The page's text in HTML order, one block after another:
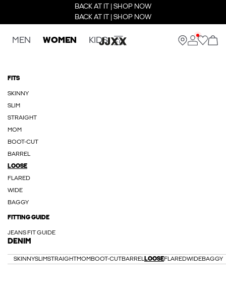
BACK AT IT | SHOP NOW
BACK AT IT | SHOP NOW
MEN WOMEN KIDS
FITS
SKINNY
SLIM
STRAIGHT
MOM
BOOT-CUT
BARREL
LOOSE
FLARED
WIDE
BAGGY
FITTING GUIDE
JEANS FIT GUIDE
DENIM
SKINNYSLIMSTRAIGHTMOMBOOT-CUTBARRELLOOSEFLAREDWIDEBAGGY